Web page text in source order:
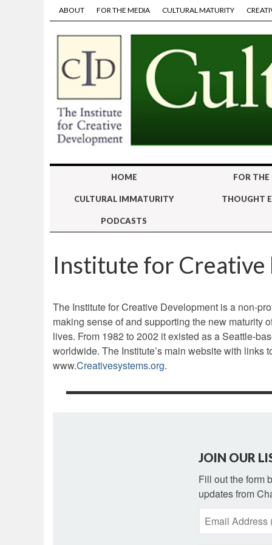
ABOUT FOR THE MEDIA CULTURAL MATURITY
HOME FOR
CULTURAL IMMATURITY THOUGHT
PODCASTS
Institute for Creative
The Institute for Creative Development is a non-
making sense of and supporting the new maturity
lives. From 1982 to 2002 it existed as a Seattle-
worldwide. The Institute’s main website with
www.Creativesystems.org.
JOIN OUR
Fill out the form
updates from